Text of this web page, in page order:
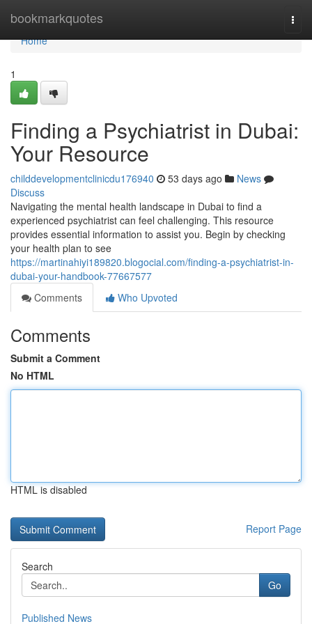
bookmarkquotes
Home
Home
1
Finding a Psychiatrist in Dubai:
Your Resource
childdevelopmentclinicdu176940 53 days ago
News
Discuss
Navigating the mental health landscape in Dubai to find a
experienced psychiatrist can feel challenging. This resource
provides essential information to assist you. Begin by checking
your health plan to see
https://martinahiyi189820.blogocial.com/finding-a-psychiatrist-in-
dubai-your-handbook-77667577
Comments
Who Upvoted
Comments
Submit a Comment
No HTML
HTML is disabled
Report Page
Search
Go
Published News